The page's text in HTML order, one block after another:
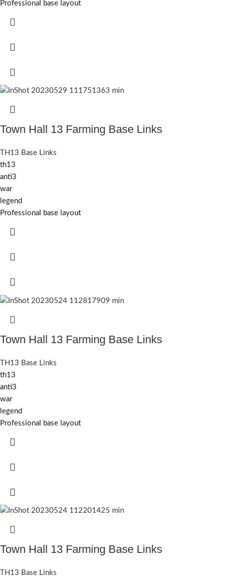
Professional base layout
Town Hall 13 Farming Base Links
TH13 Base Links
th13
anti3
war
legend
Professional base layout
Town Hall 13 Farming Base Links
TH13 Base Links
th13
anti3
war
legend
Professional base layout
Town Hall 13 Farming Base Links
TH13 Base Links